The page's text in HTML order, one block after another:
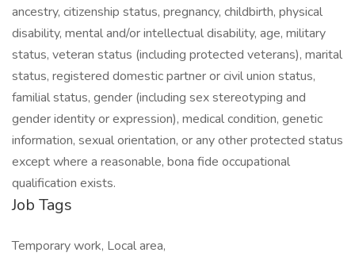
ancestry, citizenship status, pregnancy, childbirth, physical
disability, mental and/or intellectual disability, age, military
status, veteran status (including protected veterans), marital
status, registered domestic partner or civil union status,
familial status, gender (including sex stereotyping and
gender identity or expression), medical condition, genetic
information, sexual orientation, or any other protected status
except where a reasonable, bona fide occupational
qualification exists.
Job Tags
Temporary work, Local area,